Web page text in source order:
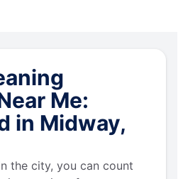
Me:
in Midway,
the city, you can count